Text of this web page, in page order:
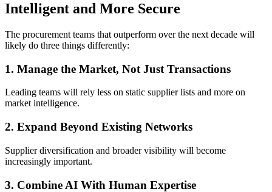
Intelligent and More Secure
The procurement teams that outperform over the next decade will
likely do three things differently:
1. Manage the Market, Not Just Transactions
Leading teams will rely less on static supplier lists and more on
market intelligence.
2. Expand Beyond Existing Networks
Supplier diversification and broader visibility will become
increasingly important.
3. Combine AI With Human Expertise